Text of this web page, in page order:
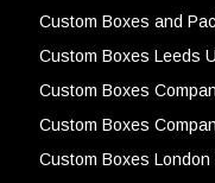
Custom Boxes and
Custom Boxes Leeds
Custom Boxes
Custom Boxes
Custom Boxes London